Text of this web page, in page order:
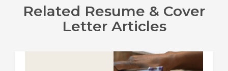
Related Resume & Cover
Letter Articles